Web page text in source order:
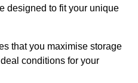
designed to fit your unique
that you maximise storage
conditions for your